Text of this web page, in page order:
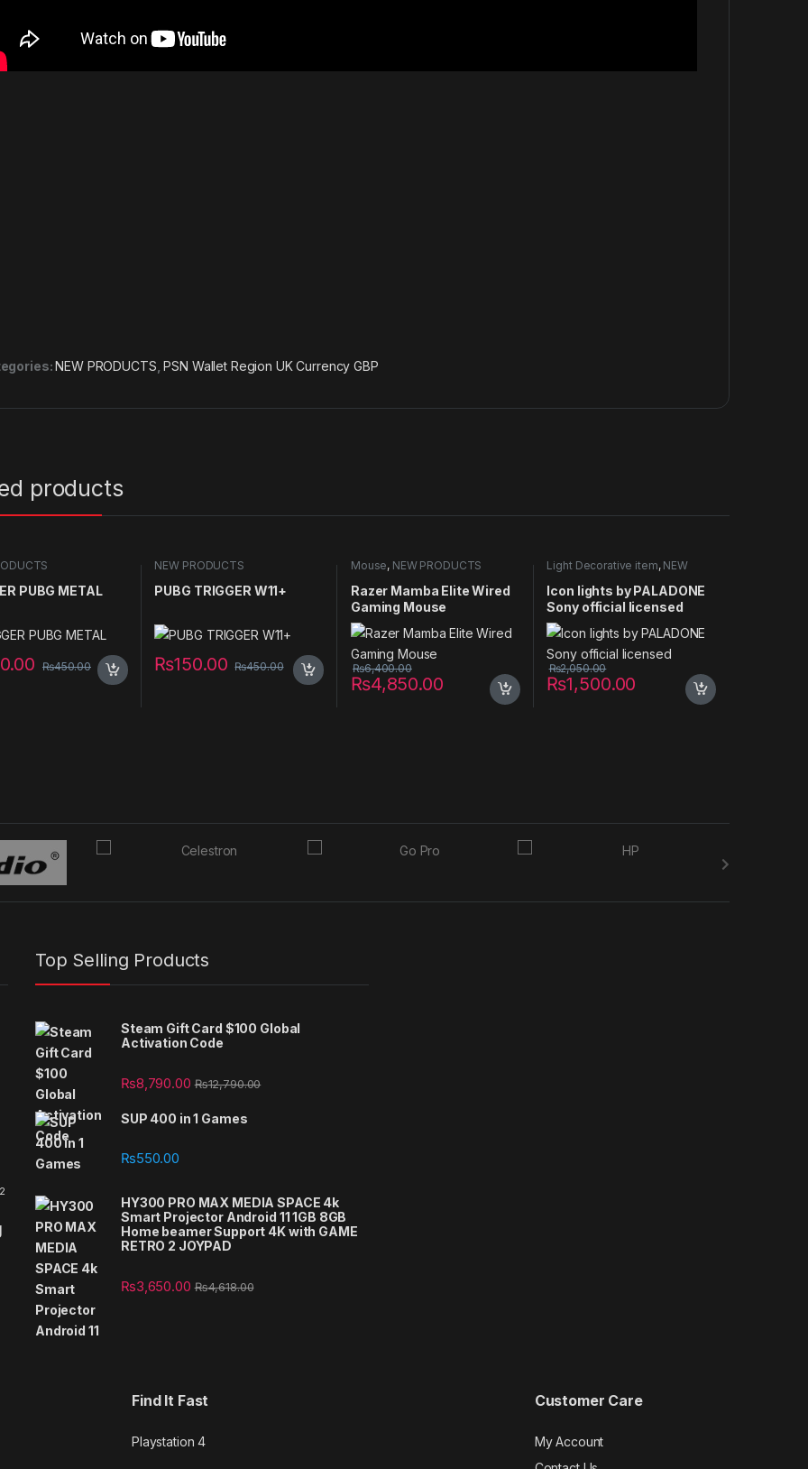
NEW PRODUCTS ,PSN Wallet Region UK Currency GBP
products
PUBG METAL
₨450.00
NEW PRODUCTS
PUBG TRIGGER W11+
₨150.00 ₨450.00
Mouse, NEW PRODUCTS
Razer Mamba Elite Wired
Gaming Mouse
₨4,850.00
₨6,400.00
Light Decorative item, NEW
PRODUCTS
Icon lights by PALADONE
Sony official licensed
₨1,500.00
₨2,050.00
Top Selling Products
Steam Gift Card $100 Global
Activation Code
₨8,790.00 ₨12,790.00
SUP 400 in 1 Games
₨550.00
HY300 PRO MAX MEDIA SPACE 4k
Smart Projector Android 11 1GB 8GB
Home beamer Support 4K with GAME
RETRO 2 JOYPAD
₨3,650.00 ₨4,618.00
Find It Fast
Playstation 4
Customer Care
My Account